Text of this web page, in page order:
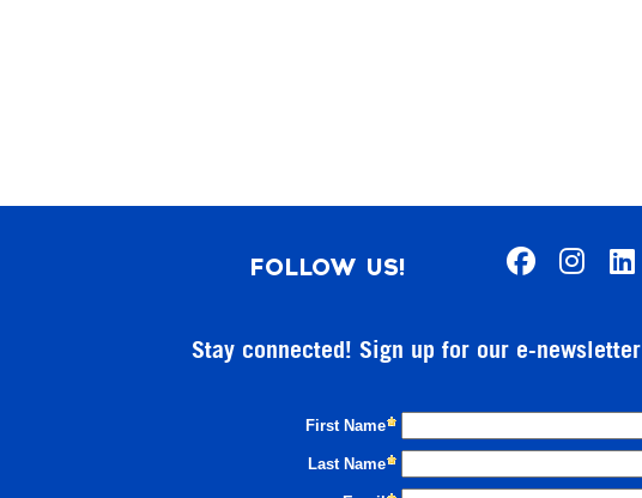
FOLLOW US!
Stay connected! Sign up for our e-newsletter